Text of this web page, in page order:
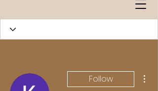
Follow